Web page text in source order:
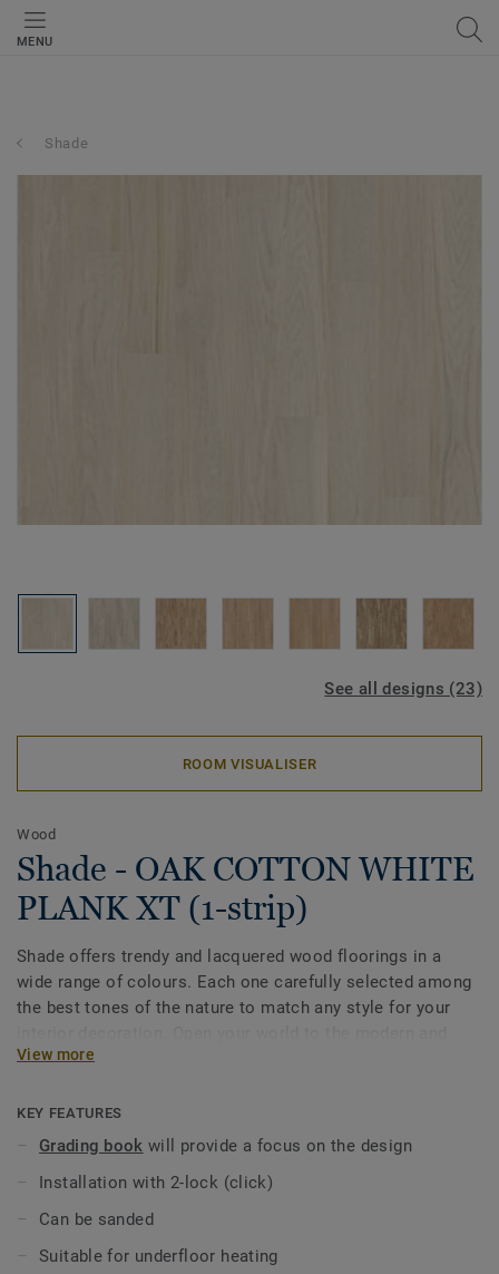
MENU
Shade
See all designs (23)
ROOM VISUALISER
Wood
Shade - OAK COTTON WHITE
PLANK XT (1-strip)
Shade offers trendy and lacquered wood floorings in a
wide range of colours. Each one carefully selected among
the best tones of the nature to match any style for your
trendy look that nature itself provided for you to enjoy.
View more
KEY FEATURES
Grading book will provide a focus on the design
Installation with 2-lock (click)
Can be sanded
Suitable for underfloor heating